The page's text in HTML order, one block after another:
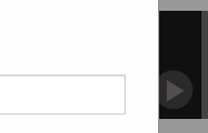
in a romance